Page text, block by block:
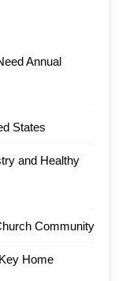
Annual
States
and Healthy
Community
Home